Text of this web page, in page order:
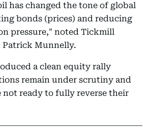
has changed the tone of global
bonds (prices) and reducing
pressure," noted Tickmill
Munnelly.
a clean equity rally
remain under scrutiny and
not ready to fully reverse their